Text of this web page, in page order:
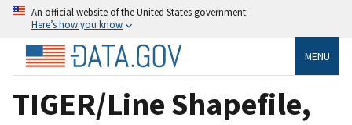
An official website of the United States government
Here’s how you know
MENU
TIGER/Line Shapefile,